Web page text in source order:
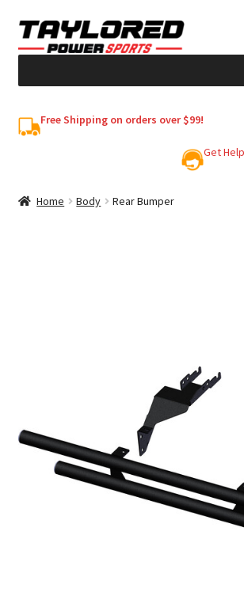
Skip
to
Skip
to
Free Shipping on orders over $99!
Get
Home Body Rear Bumper